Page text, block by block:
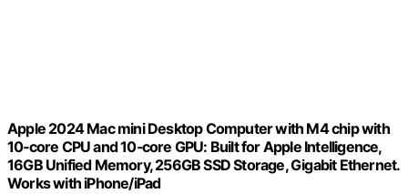
Apple 2024 Mac mini Desktop Computer with M4 chip with
10‑core CPU and 10‑core GPU: Built for Apple Intelligence,
16GB Unified Memory, 256GB SSD Storage, Gigabit Ethernet.
Works with iPhone/iPad